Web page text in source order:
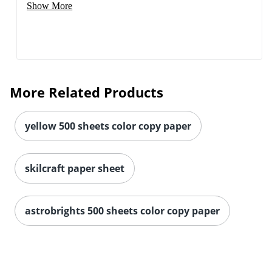
Show More
More Related Products
yellow 500 sheets color copy paper
skilcraft paper sheet
astrobrights 500 sheets color copy paper